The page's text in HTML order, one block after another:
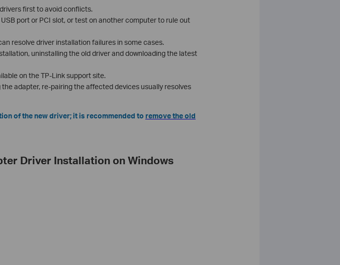
first to avoid conflicts.
port or PCI slot, or test on another computer to rule out
resolve driver installation failures in some cases.
uninstalling the old driver and downloading the latest
on the TP-Link support site.
adapter, re-pairing the affected devices usually resolves
of the new driver; it is recommended to remove the old
Driver Installation on Windows